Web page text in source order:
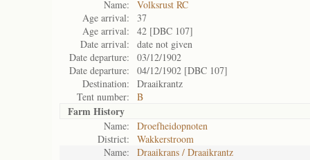
Name:
Volksrust RC
Age arrival:
37
Age arrival:
42 [DBC 107]
Date arrival:
date not given
Date departure:
03/12/1902
Date departure:
04/12/1902 [DBC 107]
Destination:
Draaikrantz
Tent number:
B
Farm History
Name:
Droefheidopnoten
District:
Wakkerstroom
Name:
Draaikrans / Draaikrantz